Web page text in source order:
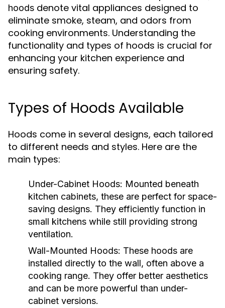
hoods denote vital appliances designed to
eliminate smoke, steam, and odors from
cooking environments. Understanding the
functionality and types of hoods is crucial for
enhancing your kitchen experience and
ensuring safety.
Types of Hoods Available
Hoods come in several designs, each tailored
to different needs and styles. Here are the
main types:
Under-Cabinet Hoods: Mounted beneath
kitchen cabinets, these are perfect for space-
saving designs. They efficiently function in
small kitchens while still providing strong
ventilation.
Wall-Mounted Hoods: These hoods are
installed directly to the wall, often above a
cooking range. They offer better aesthetics
and can be more powerful than under-
cabinet versions.